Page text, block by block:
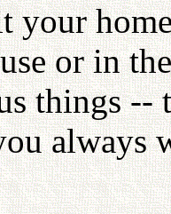
your
or in
things --
always